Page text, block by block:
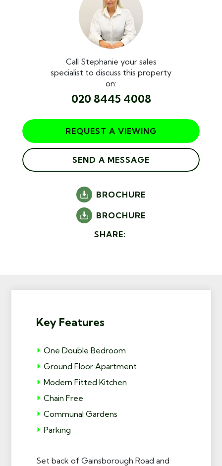
Call Stephanie your sales
specialist to discuss this property
on:
020 8445 4008
REQUEST A VIEWING
SEND A MESSAGE
BROCHURE
BROCHURE
SHARE:
Key Features
One Double Bedroom
Ground Floor Apartment
Modern Fitted Kitchen
Chain Free
Communal Gardens
Parking
Set back of Gainsborough Road and